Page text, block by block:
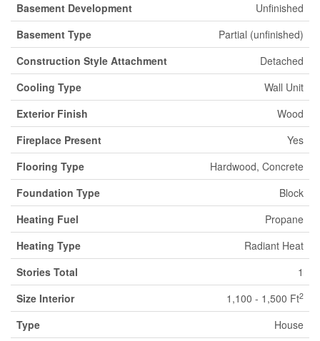
Basement Development
Unfinished
Basement Type
Partial (unfinished)
Construction Style Attachment
Detached
Cooling Type
Wall Unit
Exterior Finish
Wood
Fireplace Present
Yes
Flooring Type
Hardwood, Concrete
Foundation Type
Block
Heating Fuel
Propane
Heating Type
Radiant Heat
Stories Total
1
Size Interior
1,100 - 1,500 Ft2
Type House